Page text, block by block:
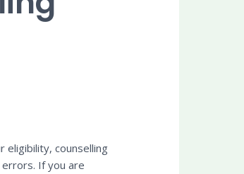
eligibility, counselling
If you are